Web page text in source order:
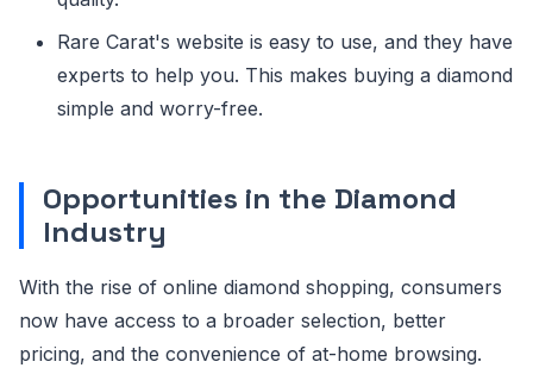
Rare Carat's website is easy to use, and they have
experts to help you. This makes buying a diamond
simple and worry-free.
Opportunities in the Diamond
Industry
With the rise of online diamond shopping, consumers
now have access to a broader selection, better
pricing, and the convenience of at-home browsing.